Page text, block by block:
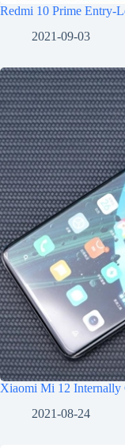
Redmi 10 Prime Entry-
2021-09-03
Xiaomi Mi 12 Internally
2021-08-24